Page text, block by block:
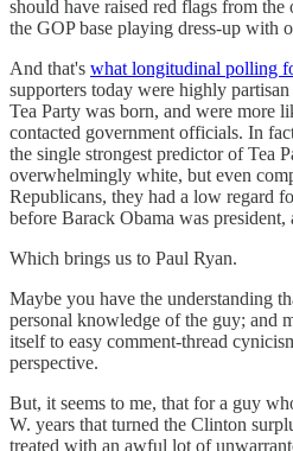
should have raised red flags from the
the GOP base playing dress-up with
And that's what longitudinal polling
supporters today were highly
Tea Party was born, and were more
contacted government officials. In
the single strongest predictor of Tea
overwhelmingly white, but even
Republicans, they had a low regard
before Barack Obama was
Which brings us to Paul Ryan.
Maybe you have the understanding
personal knowledge of the guy; and
itself to easy comment-thread
perspective.
But, it seems to me, that for a guy
W. years that turned the Clinton
treated with an awful lot of